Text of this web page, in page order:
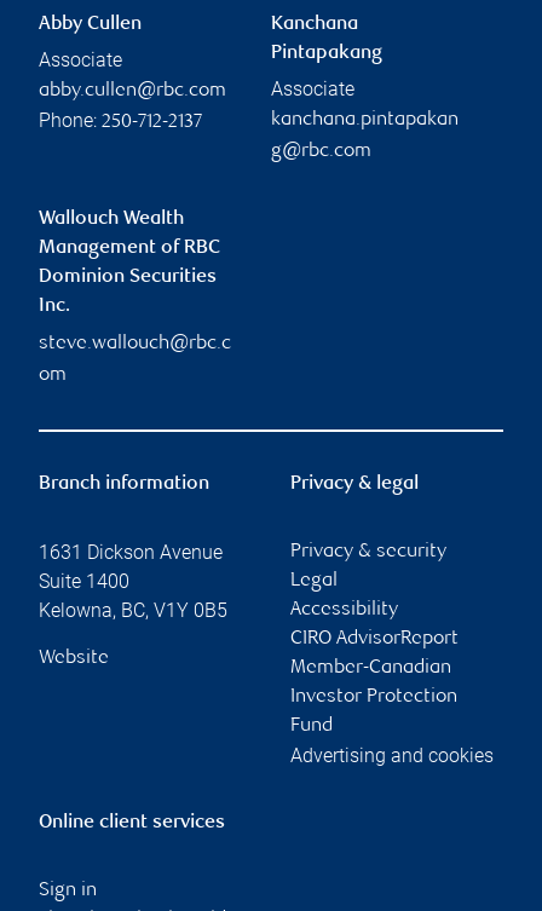
Abby Cullen
Associate
abby.cullen@rbc.com
Phone: 250-712-2137
Kanchana
Pintapakang
Associate
kanchana.pintapakan
g@rbc.com
Wallouch Wealth
Management of RBC
Dominion Securities
Inc.
steve.wallouch@rbc.c
om
Branch information
1631 Dickson Avenue
Suite 1400
Kelowna, BC, V1Y 0B5
Website
Privacy & legal
Privacy & security
Legal
Accessibility
CIRO AdvisorReport
Member-Canadian
Investor Protection
Fund
Advertising and cookies
Online client services
Sign in